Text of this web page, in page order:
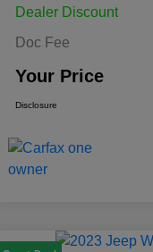
Dealer Discount
Doc Fee
Your Price
Disclosure